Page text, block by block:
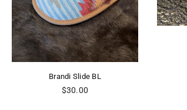
Brandi Slide BL
Regular
$30.00